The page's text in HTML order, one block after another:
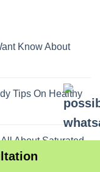
Know About
Tips On Healthy
About Saturated